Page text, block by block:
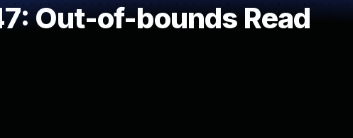
Out-of-bounds Read